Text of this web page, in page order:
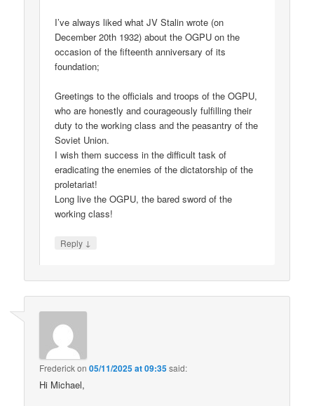
I’ve always liked what JV Stalin wrote (on
December 20th 1932) about the OGPU on the
occasion of the fifteenth anniversary of its
foundation;
Greetings to the officials and troops of the OGPU,
who are honestly and courageously fulfilling their
duty to the working class and the peasantry of the
Soviet Union.
I wish them success in the difficult task of
eradicating the enemies of the dictatorship of the
proletariat!
Long live the OGPU, the bared sword of the
working class!
Reply ↓
Frederickon05/11/2025 at 09:35said:
Hi Michael,